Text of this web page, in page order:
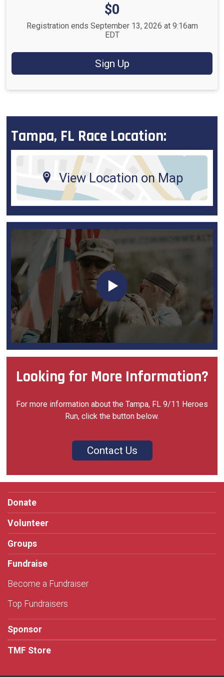
Price:
$0
Registration ends September 13, 2026 at 9:16am
EDT
Sign Up
Tampa, FL Race Location:
View Location on Map
Looking for More Information?
For more information about the Tampa, FL 9/11 Heroes
Run, click the button below.
Contact Us
Donate
Volunteer
Groups
Fundraise
Become a Fundraiser
Top Fundraisers
Sponsor
TMF Store